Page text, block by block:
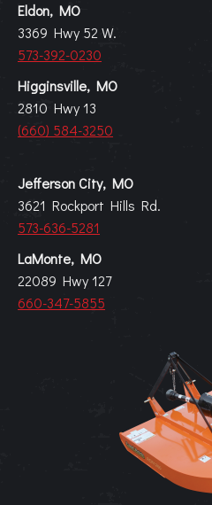
Eldon, MO
3369 Hwy 52 W.
573-392-0230
Higginsville, MO
2810 Hwy 13
(660) 584-3250
Jefferson City, MO
3621 Rockport Hills Rd.
573-636-5281
LaMonte, MO
22089 Hwy 127
660-347-5855